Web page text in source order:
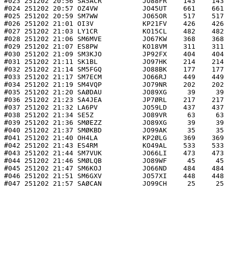
#024 251202 20:57 OZ4VW           JO45UT    661    661
#025 251202 20:59 SM7WW           JO65OR    517    517
#026 251202 21:01 OI3V            KP21FV    426    426
#027 251202 21:03 LY1CR           KO15CL    482
#028 251202 21:06 SM6MVE          JO67KW    368    368
#029 251202 21:07 ES8PW           KO18VM    311
#030 251202 21:09 SM3KJO          JP92FX    404    404
#031 251202 21:11 SK1BL           JO97HK    214    214
#032 251202 21:14 SM5FGQ          JO88BK    177    177
#033 251202 21:17 SM7ECM          JO66RJ    449    449
#034 251202 21:19 SM4VQP          JO79NR    202    202
#035 251202 21:20 SAØDAU          JO89XG     39     39
#036 251202 21:23 SA4JEA          JP7ØRL    217    217
#037 251202 21:32 LA6PV           JO59LD    437    437
#038 251202 21:34 SE5Z            JO89VR     63     63
#039 251202 21:36 SMØEZZ          JO89XG     39     39
#040 251202 21:37 SMØKBD          JO99AK     35     35
#041 251202 21:40 OH4LA           KP2ØLG    369
#042 251202 21:43 ES4RM           KO49AL    533
#043 251202 21:44 SM7VUK          JO66LI    473    473
#044 251202 21:46 SMØLQB          JO89WF     45     45
#045 251202 21:47 SM6KOJ          JO66ND    484    484
#046 251202 21:51 SM6GXV          JO57XI    448    448